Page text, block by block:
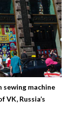
sewing machine
VK, Russia’s